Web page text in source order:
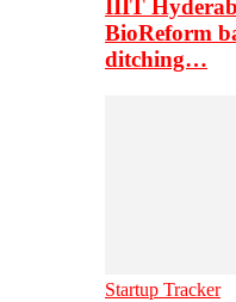
IIIT
BioReform
ditching…
Startup Tracker